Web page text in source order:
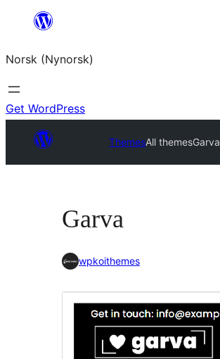
content
Norsk (Nynorsk)
Get WordPress
ThemesAll themesGarva
Garva
wpkoithemes